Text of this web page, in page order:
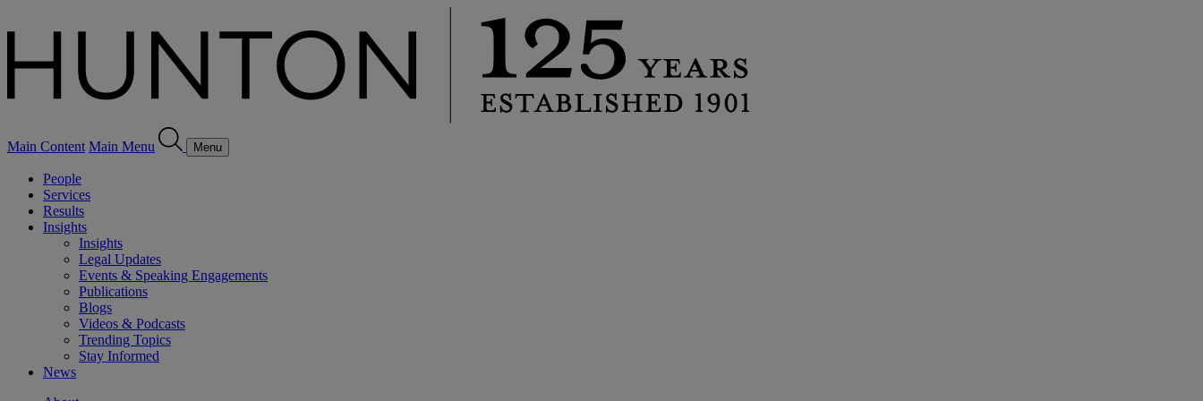
Main Content Main Menu Menu
People
Services
Results
Insights
Insights
Legal Updates
Events & Speaking Engagements
Publications
Blogs
Videos & Podcasts
Trending Topics
Stay Informed
News